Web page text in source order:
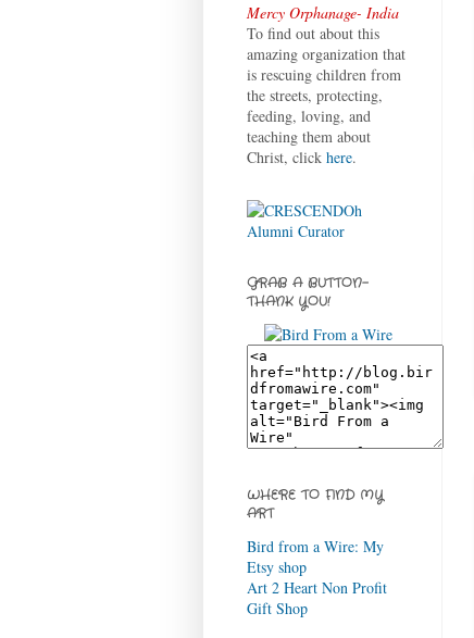
Mercy Orphanage- India
To find out about this
amazing organization that
is rescuing children from
the streets, protecting,
feeding, loving, and
teaching them about
Christ, click here.
GRAB A BUTTON-
THANK YOU!
WHERE TO FIND MY
ART
Bird from a Wire: My
Etsy shop
Art 2 Heart Non Profit
Gift Shop